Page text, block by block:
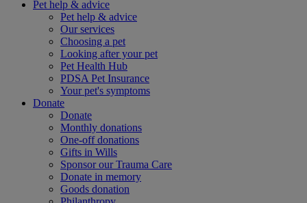
Pet help & advice
Pet help & advice
Our services
Choosing a pet
Looking after your pet
Pet Health Hub
PDSA Pet Insurance
Your pet's symptoms
Donate
Donate
Monthly donations
One-off donations
Gifts in Wills
Sponsor our Trauma Care
Donate in memory
Goods donation